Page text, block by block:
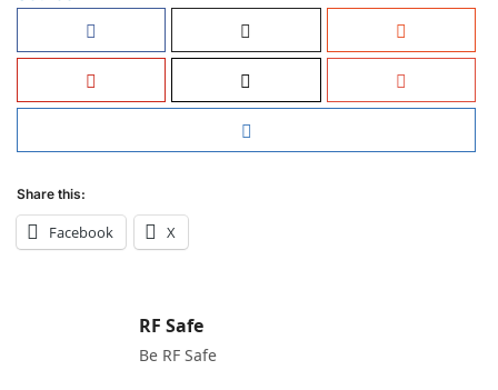
Share this:
Facebook X
RF Safe
Be RF Safe